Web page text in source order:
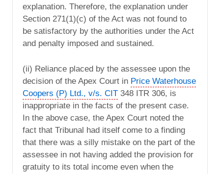
explanation. Therefore, the explanation under
Section 271(1)(c) of the Act was not found to
be satisfactory by the authorities under the Act
and penalty imposed and sustained.
(ii) Reliance placed by the assessee upon the
decision of the Apex Court in Price Waterhouse
Coopers (P) Ltd., v/s. CIT 348 ITR 306, is
inappropriate in the facts of the present case.
In the above case, the Apex Court noted the
fact that Tribunal had itself come to a finding
that there was a silly mistake on the part of the
assessee in not having added the provision for
gratuity to its total income even when the